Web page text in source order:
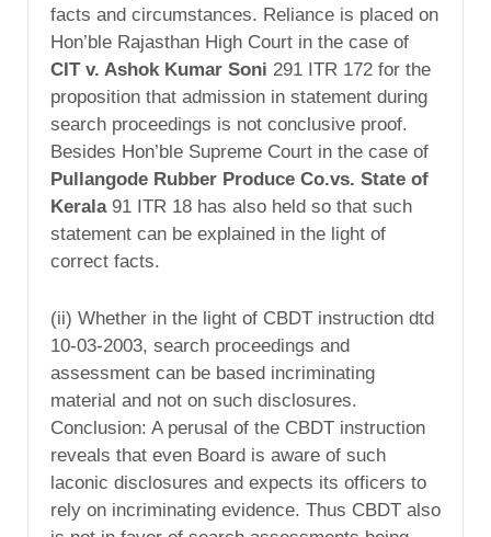
facts and circumstances. Reliance is placed on
Hon’ble Rajasthan High Court in the case of
CIT v. Ashok Kumar Soni 291 ITR 172 for the
proposition that admission in statement during
search proceedings is not conclusive proof.
Besides Hon’ble Supreme Court in the case of
Pullangode Rubber Produce Co.vs. State of
Kerala91 ITR 18 has also held so that such
statement can be explained in the light of
correct facts.
(ii) Whether in the light of CBDT instruction dtd
10-03-2003, search proceedings and
assessment can be based incriminating
material and not on such disclosures.
Conclusion: A perusal of the CBDT instruction
reveals that even Board is aware of such
laconic disclosures and expects its officers to
rely on incriminating evidence. Thus CBDT also